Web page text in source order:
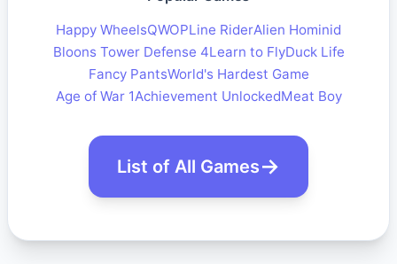
Happy WheelsQWOPLine RiderAlien Hominid
Bloons Tower Defense 4Learn to FlyDuck Life
Fancy PantsWorld's Hardest Game
Age of War 1Achievement UnlockedMeat Boy
List of All Games